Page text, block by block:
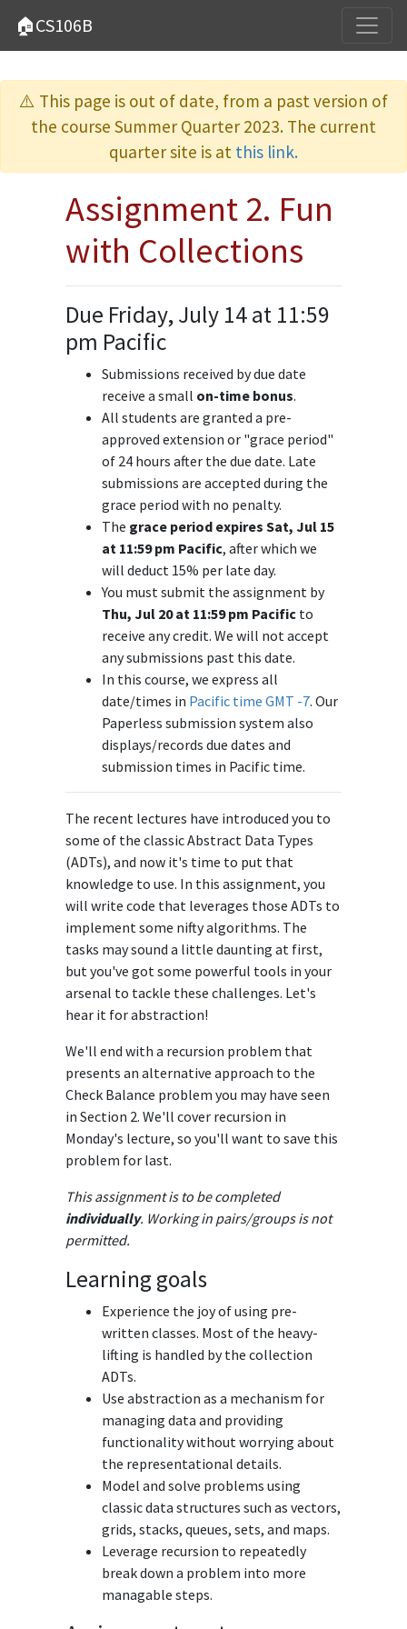
🏠CS106B
⚠️ This page is out of date, from a past version of
the course Summer Quarter 2023. The current
quarter site is at this link.
Assignment 2. Fun
with Collections
Due Friday, July 14 at 11:59
pm Pacific
Submissions received by due date
receive a small on-time bonus.
All students are granted a pre-
approved extension or "grace period"
of 24 hours after the due date. Late
submissions are accepted during the
grace period with no penalty.
The grace period expires Sat, Jul 15
at 11:59 pm Pacific, after which we
will deduct 15% per late day.
You must submit the assignment by
Thu, Jul 20 at 11:59 pm Pacificto
receive any credit. We will not accept
any submissions past this date.
In this course, we express all
date/times in Pacific time GMT -7. Our
Paperless submission system also
displays/records due dates and
submission times in Pacific time.
The recent lectures have introduced you to
some of the classic Abstract Data Types
(ADTs), and now it's time to put that
knowledge to use. In this assignment, you
will write code that leverages those ADTs to
implement some nifty algorithms. The
tasks may sound a little daunting at first,
but you've got some powerful tools in your
arsenal to tackle these challenges. Let's
hear it for abstraction!
We'll end with a recursion problem that
presents an alternative approach to the
Check Balance problem you may have seen
in Section 2. We'll cover recursion in
Monday's lecture, so you'll want to save this
problem for last.
This assignment is to be completed
individually. Working in pairs/groups is not
permitted.
Learning goals
Experience the joy of using pre-
written classes. Most of the heavy-
lifting is handled by the collection
ADTs.
Use abstraction as a mechanism for
managing data and providing
functionality without worrying about
the representational details.
Model and solve problems using
classic data structures such as vectors,
grids, stacks, queues, sets, and maps.
Leverage recursion to repeatedly
break down a problem into more
managable steps.